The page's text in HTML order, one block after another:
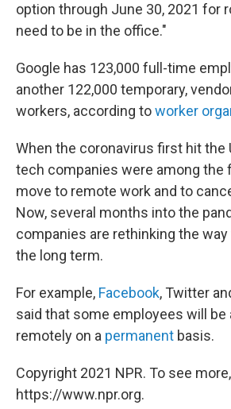
option through June 30, 2021 for
need to be in the office."
Google has 123,000 full-time
another 122,000 temporary,
workers, according toworker
When the coronavirus first hit the
tech companies were among the
move to remote work and to
Now, several months into the
companies are rethinking the
the long term.
For example, Facebook, Twitter
said that some employees will be
remotely on a permanent basis.
Copyright 2021 NPR. To see
https://www.npr.org.